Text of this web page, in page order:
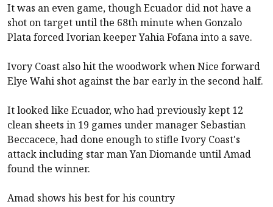
It was an even game, though Ecuador did not have a
shot on target until the 68th minute when Gonzalo
Plata forced Ivorian keeper Yahia Fofana into a save.
Ivory Coast also hit the woodwork when Nice forward
Elye Wahi shot against the bar early in the second half.
It looked like Ecuador, who had previously kept 12
clean sheets in 19 games under manager Sebastian
Beccacece, had done enough to stifle Ivory Coast's
attack including star man Yan Diomande until Amad
found the winner.
Amad shows his best for his country